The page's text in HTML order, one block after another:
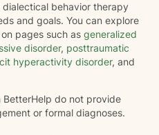
behavior therapy
and goals. You can explore
pages such as generalized
disorder, posttraumatic
hyperactivity disorder, and
BetterHelp do not provide
or formal diagnoses.